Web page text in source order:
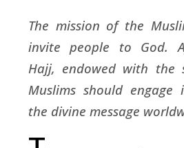
The mission of the
invite people to God.
Hajj, endowed with the
Muslims should engage
the divine message